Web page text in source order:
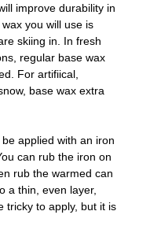
improve durability in
you will use is
skiing in. In fresh
regular base wax
For artifiical,
base wax extra
applied with an iron
can rub the iron on
rub the warmed can
a thin, even layer,
tricky to apply, but it is